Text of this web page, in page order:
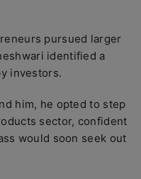
pursued larger
identified a
investors.
him, he opted to step
sector, confident
would soon seek out